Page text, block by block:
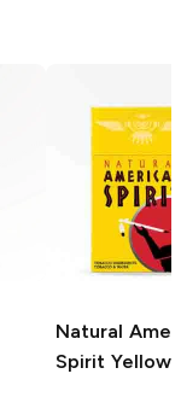
Natural
Spirit Yellow